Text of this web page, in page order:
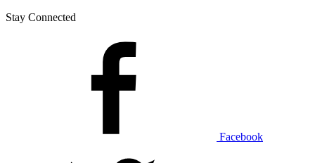
Stay Connected
Facebook